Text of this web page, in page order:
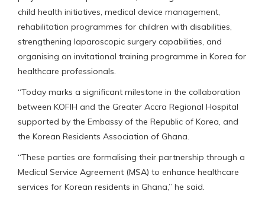
child health initiatives, medical device management,
rehabilitation programmes for children with disabilities,
strengthening laparoscopic surgery capabilities, and
organising an invitational training programme in Korea for
healthcare professionals.
“Today marks a significant milestone in the collaboration
between KOFIH and the Greater Accra Regional Hospital
supported by the Embassy of the Republic of Korea, and
the Korean Residents Association of Ghana.
“These parties are formalising their partnership through a
Medical Service Agreement (MSA) to enhance healthcare
services for Korean residents in Ghana,” he said.